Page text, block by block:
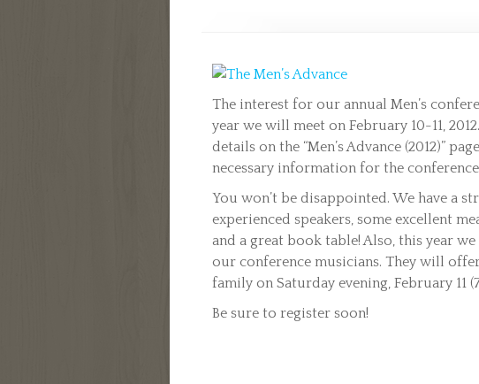
The interest for our annual Men’s
year we will meet on February 10-11,
details on the “Men’s Advance (2012)”
necessary information for the
You won’t be disappointed. We have a
experienced speakers, some excellent
and a great book table! Also, this year
our conference musicians. They will
family on Saturday evening, February 11
Be sure to register soon!